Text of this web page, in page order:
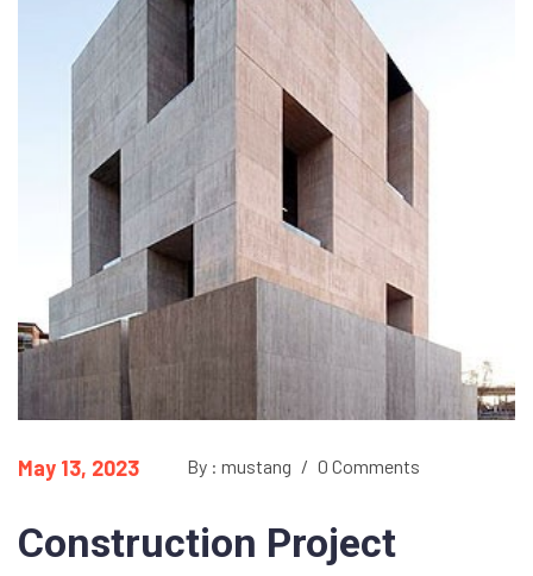
May 13, 2023 By : mustang / 0 Comments
Construction Project